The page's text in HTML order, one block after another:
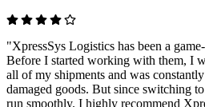
"XpressSys Logistics has been a
Before I started working with them, I
all of my shipments and was
damaged goods. But since switching
run smoothly. I highly recommend